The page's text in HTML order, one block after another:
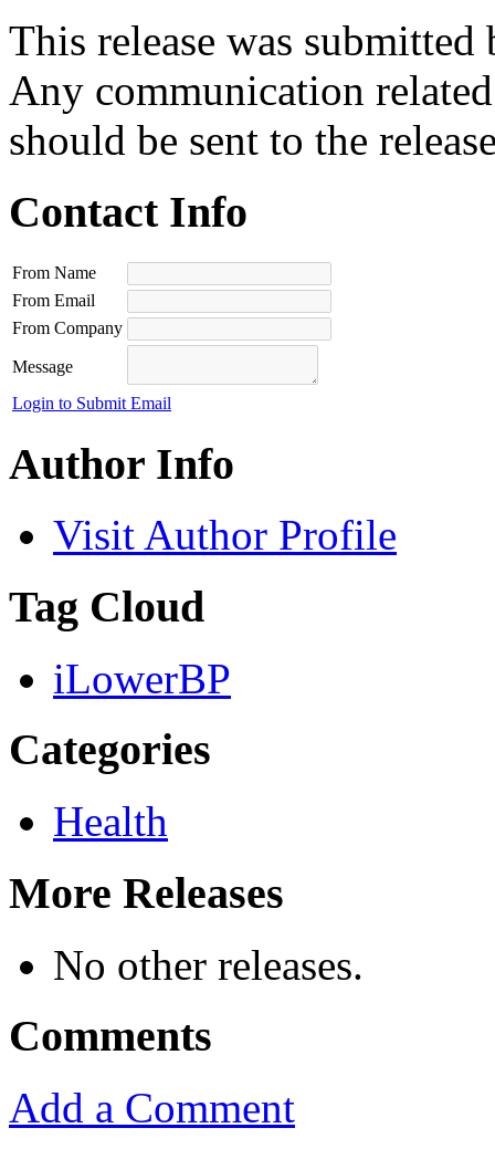
This release was submitted
Any communication
should be sent to the
Contact Info
From Name
From Email
From Company
Message
Login to Submit Email
Author Info
Visit Author Profile
Tag Cloud
iLowerBP
Categories
Health
More Releases
No other releases.
Comments
Add a Comment